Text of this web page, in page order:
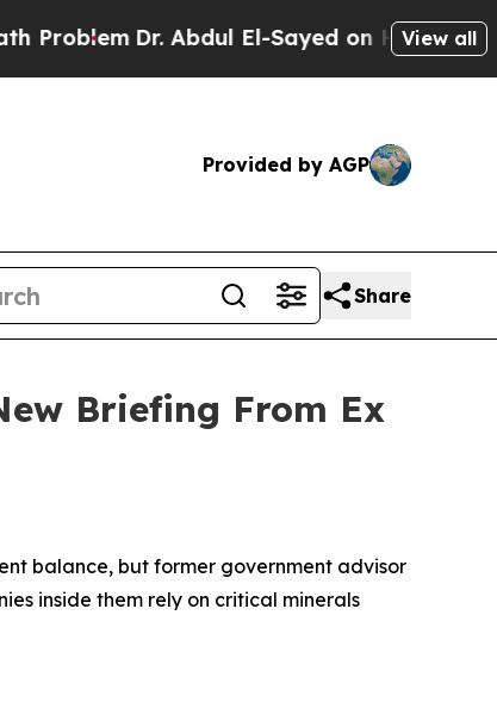
Dr. Abdul El-Sayed on Historic View all
Provided by AGP
Share
Briefing From Ex
balance, but former government advisor
inside them rely on critical minerals